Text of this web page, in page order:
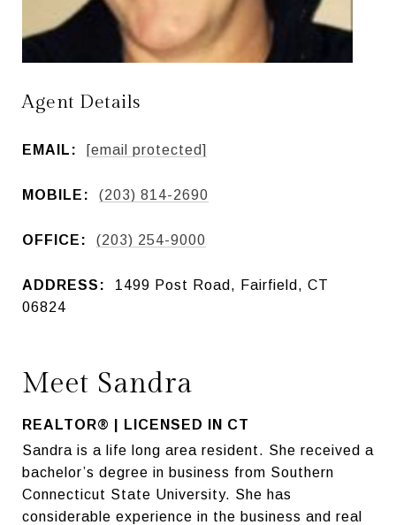
Agent Details
EMAIL: [email protected]
MOBILE: (203) 814-2690
OFFICE: (203) 254-9000
ADDRESS:
1499 Post Road, Fairfield, CT
06824
Meet Sandra
REALTOR® | LICENSED IN CT
Sandra is a life long area resident. She received a
bachelor’s degree in business from Southern
Connecticut State University. She has
considerable experience in the business and real